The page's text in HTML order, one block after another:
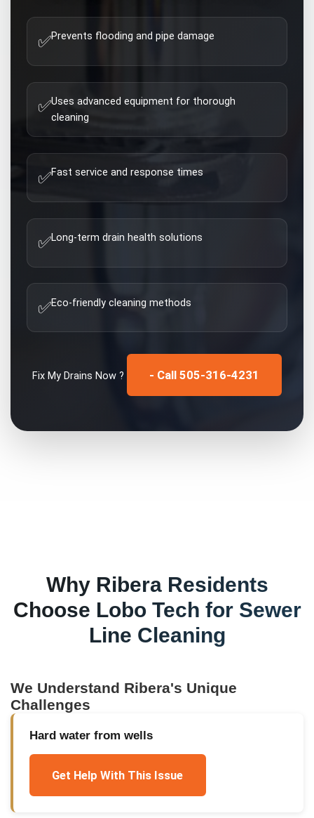
✅Prevents flooding and pipe damage
✅Uses advanced equipment for thorough
cleaning
✅Fast service and response times
✅Long-term drain health solutions
✅Eco-friendly cleaning methods
Fix My Drains Now ? - Call 505-316-4231
Why RiberaResidents
Choose Lobo Tech for Sewer
Line Cleaning
We Understand Ribera's Unique
Challenges
Hard water from wells
Get Help With This Issue